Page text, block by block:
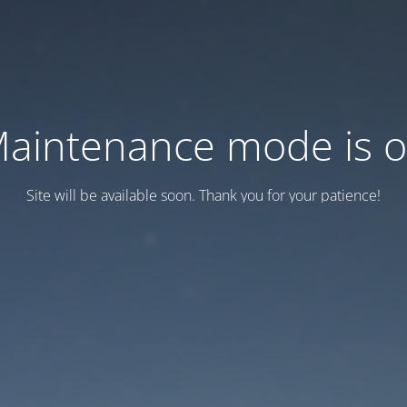
mode is
Site will be available soon. Thank you for your patience!